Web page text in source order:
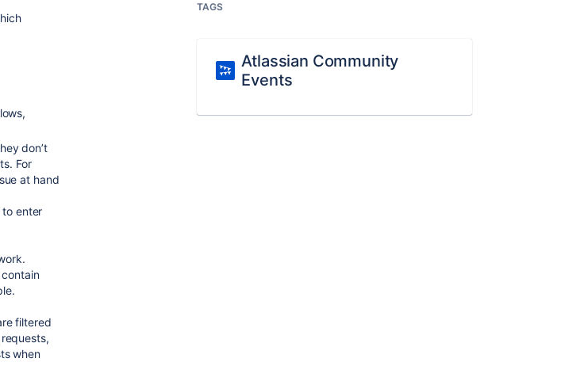
don’t
For
at hand
to enter
filtered
when
TAGS
Atlassian Community
Events